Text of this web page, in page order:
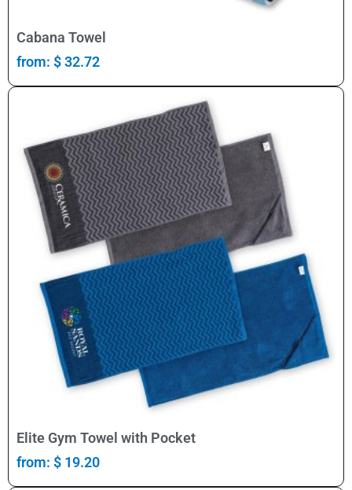
Cabana Towel
from: $32.72
Select Options
Elite Gym Towel with Pocket
from: $ 19.20